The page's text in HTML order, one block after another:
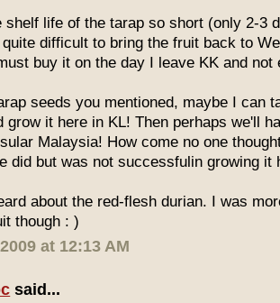
shelf life of the tarap so short (only 2-3
difficult to bring the fruit back to
buy it on the day I leave KK and not
seeds you mentioned, maybe I can
grow it here in KL! Then perhaps we'll
Malaysia! How come no one
did but was not successfulin growing it
about the red-flesh durian. I was
though : )
at 12:13 AM
said...